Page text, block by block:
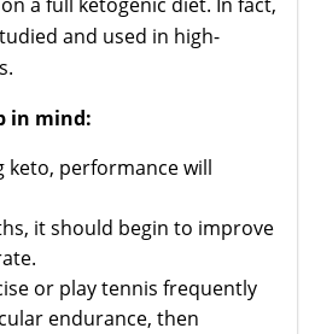
and used in high-
in mind:
keto, performance will
it should begin to improve
or play tennis frequently
endurance, then